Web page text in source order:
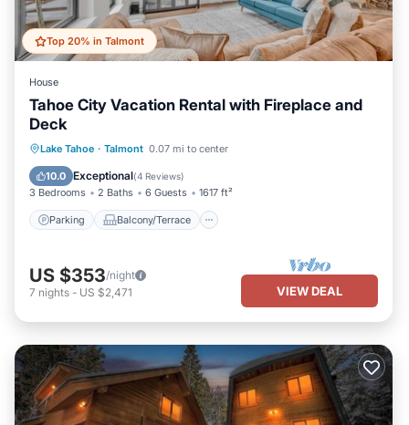
Top 20% in Talmont
House
Tahoe City Vacation Rental with Fireplace and
Deck
Lake Tahoe · Talmont 0.07 mi to center
10.0 Exceptional(4 Reviews)
3 Bedrooms 2 Baths 6 Guests 1617 ft²
Parking Balcony/Terrace
Parking Balcony/Terrace
Internet
US $353/night
7 nights - US $2,471 VIEW DEAL